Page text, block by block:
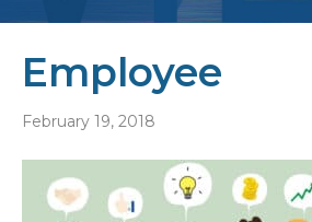
Employee
February 19, 2018